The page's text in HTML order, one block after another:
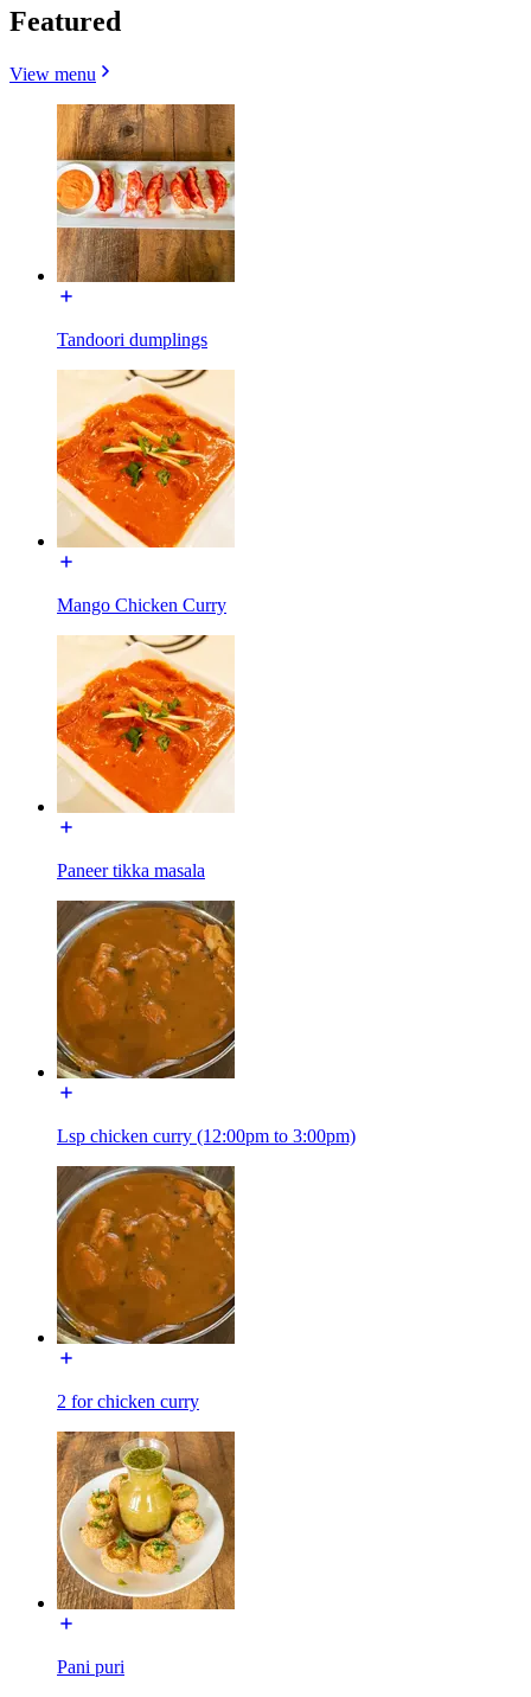
Featured
View menu
Tandoori dumplings
Mango Chicken Curry
Paneer tikka masala
Lsp chicken curry (12:00pm to 3:00pm)
2 for chicken curry
Pani puri